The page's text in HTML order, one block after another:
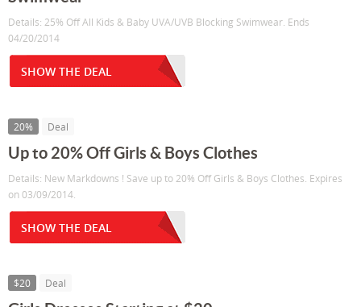
Details: 25% Off All Kids & Baby UVA/UVB Blocking Swimwear. Ends
04/20/2014
SHOW THE DEAL
20% Deal
Up to 20% Off Girls & Boys Clothes
Details: New Markdowns ! Save up to 20% Off Girls & Boys Clothes. Expires
on 03/09/2014.
SHOW THE DEAL
$20 Deal